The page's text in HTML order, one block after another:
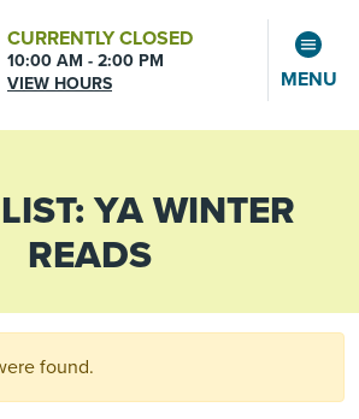
CURRENTLY CLOSED
10:00 AM - 2:00 PM
VIEW HOURS
MENU
ACCOUNT
YA WINTER
READS
found.